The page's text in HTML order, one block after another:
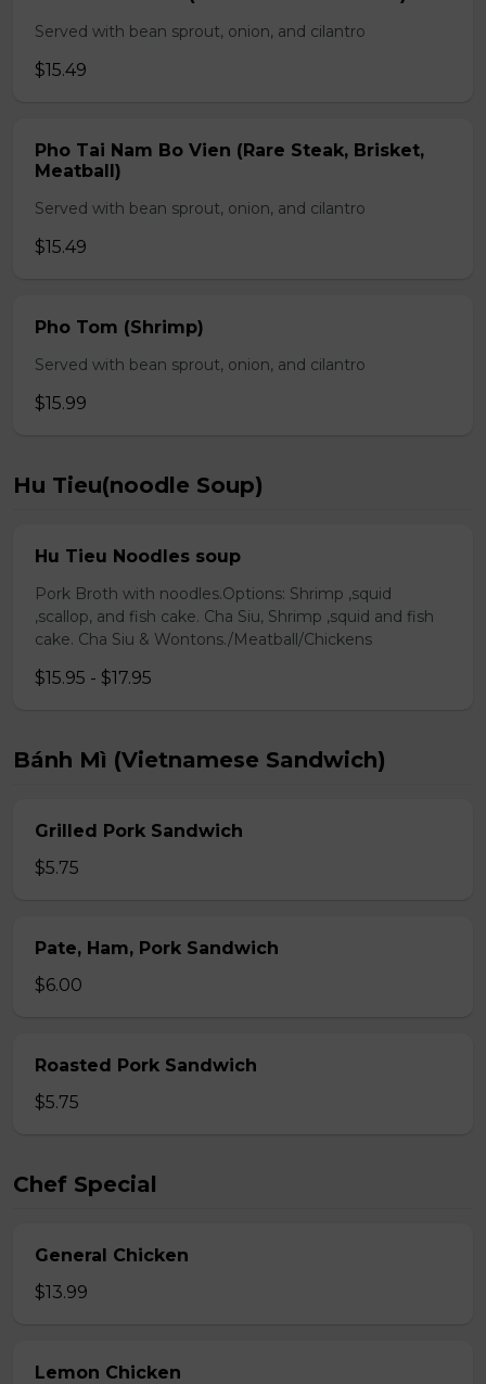
Served with bean sprout, onion, and cilantro
$15.49
Pho Tai Nam Bo Vien (Rare Steak, Brisket,
Meatball)
Served with bean sprout, onion, and cilantro
$15.49
Pho Tom (Shrimp)
Served with bean sprout, onion, and cilantro
$15.99
Hu Tieu(noodle Soup)
Hu Tieu Noodles soup
Pork Broth with noodles.Options: Shrimp ,squid
,scallop, and fish cake. Cha Siu, Shrimp ,squid and fish
cake. Cha Siu & Wontons./Meatball/Chickens
$15.95 - $17.95
Bánh Mì (Vietnamese Sandwich)
Grilled Pork Sandwich
$5.75
Pate, Ham, Pork Sandwich
$6.00
Roasted Pork Sandwich
$5.75
Chef Special
General Chicken
$13.99
Lemon Chicken